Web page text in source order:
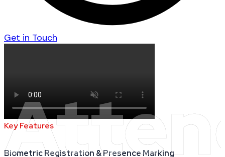
Get in Touch
Key Features
Biometric Registration & Presence Marking